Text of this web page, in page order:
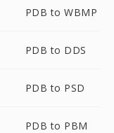
PDB to WBMP
PDB to DDS
PDB to PSD
PDB to PBM